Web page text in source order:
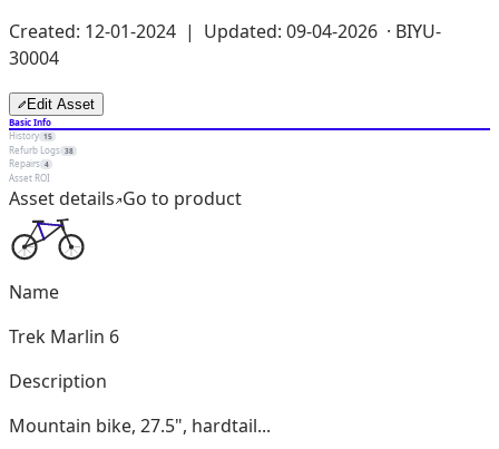
Created: 12-01-2024 | Updated: 09-04-2026 · BIYU-
30004
Edit Asset
Basic Info
History 15
Refurb Logs 38
Repairs 4
Asset ROI
Asset details Go to product
Name
Trek Marlin 6
Description
Mountain bike, 27.5", hardtail...